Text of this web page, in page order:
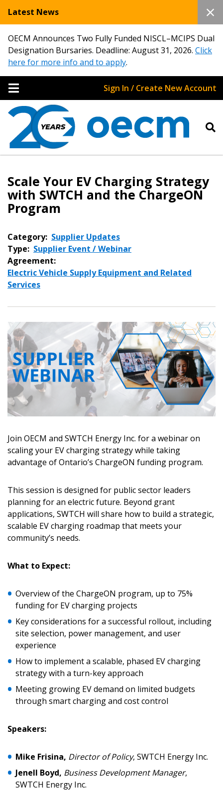
Latest News
OECM Announces Two Fully Funded NISCL–MCIPS Dual
Designation Bursaries. Deadline: August 31, 2026. Click
here for more info and to apply.
Sign In / Create New Account
Scale Your EV Charging Strategy
with SWTCH and the ChargeON
Program
Category: Supplier Updates
Type: Supplier Event / Webinar
Agreement:
Electric Vehicle Supply Equipment and Related
Services
Join OECM and SWTCH Energy Inc. for a webinar on
scaling your EV charging strategy while taking
advantage of Ontario’s ChargeON funding program.
This session is designed for public sector leaders
planning for an electric future. Beyond grant
applications, SWTCH will share how to build a strategic,
scalable EV charging roadmap that meets your
community’s needs.
What to Expect:
Overview of the ChargeON program, up to 75%
funding for EV charging projects
Key considerations for a successful rollout, including
site selection, power management, and user
experience
How to implement a scalable, phased EV charging
strategy with a turn-key approach
Meeting growing EV demand on limited budgets
through smart charging and cost control
Speakers:
Mike Frisina, Director of Policy, SWTCH Energy Inc.
Jenell Boyd, Business Development Manager,
SWTCH Energy Inc.
Sign In / Create New Account
Email Address
Password
Password Reset
Email Address